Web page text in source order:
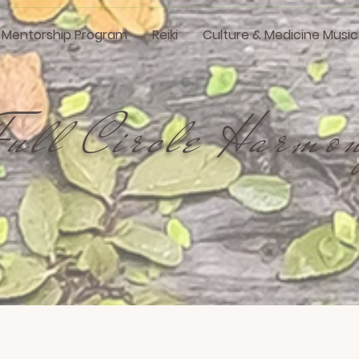
Mentorship Program Reiki Culture & Medicine Music
Circle